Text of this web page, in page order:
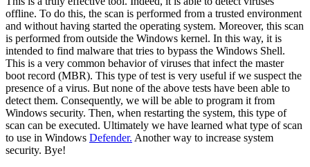
offline. To do this, the scan is performed from a trusted environment
and without having started the operating system. Moreover, this scan
is performed from outside the Windows kernel. In this way, it is
intended to find malware that tries to bypass the Windows Shell.
This is a very common behavior of viruses that infect the master
boot record (MBR). This type of test is very useful if we suspect the
presence of a virus. But none of the above tests have been able to
detect them. Consequently, we will be able to program it from
Windows security. Then, when restarting the system, this type of
scan can be executed. Ultimately we have learned what type of scan
to use in Windows Defender. Another way to increase system
security. Bye!